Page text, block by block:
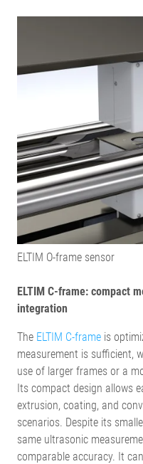
ELTIM O-frame sensor
ELTIM C-frame: compact
integration
The ELTIM C-frame is
measurement is sufficient,
use of larger frames or a
Its compact design allows
extrusion, coating, and
scenarios. Despite its
same ultrasonic
comparable accuracy. It